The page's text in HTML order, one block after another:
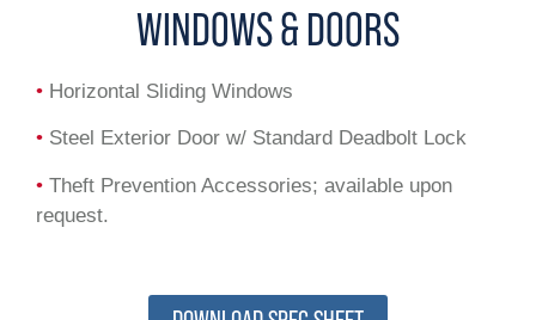
WINDOWS & DOORS
• Horizontal Sliding Windows
• Steel Exterior Door w/ Standard Deadbolt Lock
• Theft Prevention Accessories; available upon
request.